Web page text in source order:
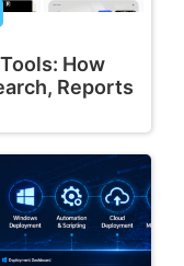
How
Reports